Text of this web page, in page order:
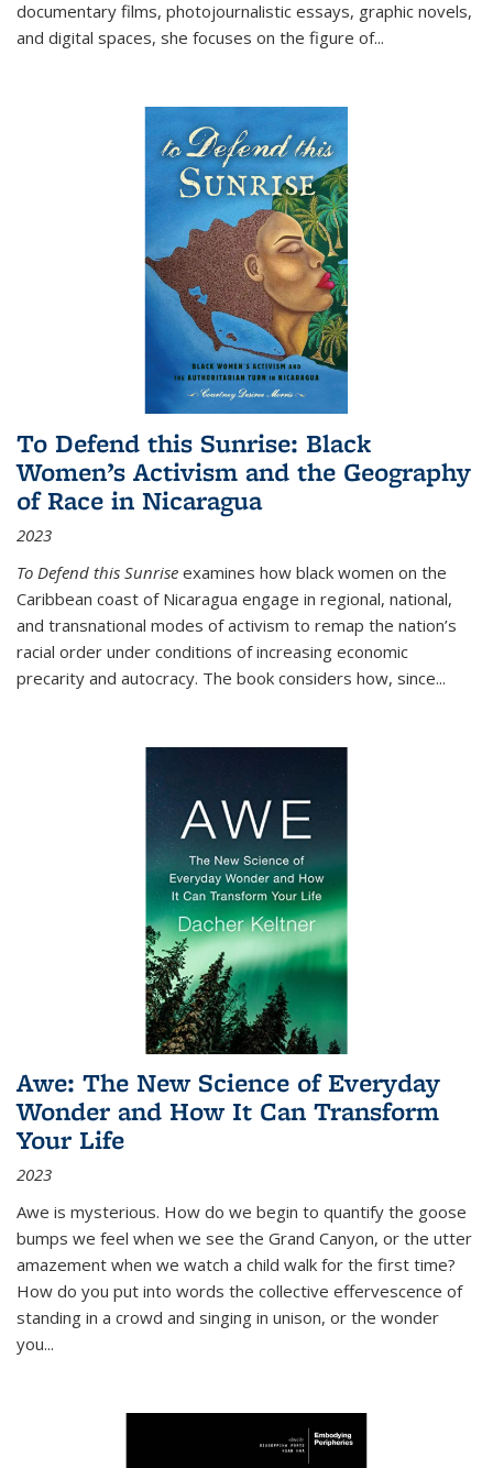
documentary films, photojournalistic essays, graphic novels,
and digital spaces, she focuses on the figure of...
To Defend this Sunrise: Black
Women’s Activism and the Geography
of Race in Nicaragua
2023
To Defend this Sunrise examines how black women on the
Caribbean coast of Nicaragua engage in regional, national,
and transnational modes of activism to remap the nation’s
racial order under conditions of increasing economic
precarity and autocracy. The book considers how, since...
Awe: The New Science of Everyday
Wonder and How It Can Transform
Your Life
2023
Awe is mysterious. How do we begin to quantify the goose
bumps we feel when we see the Grand Canyon, or the utter
amazement when we watch a child walk for the first time?
How do you put into words the collective effervescence of
standing in a crowd and singing in unison, or the wonder
you...